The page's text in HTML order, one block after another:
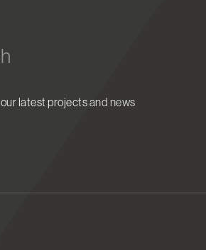
latest projects and news